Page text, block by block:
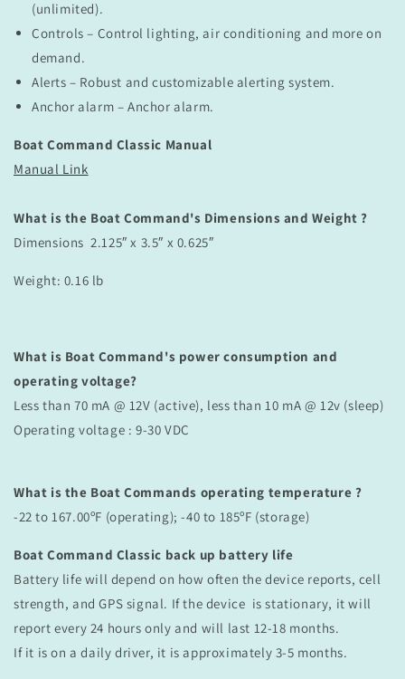
(unlimited).
Controls – Control lighting, air conditioning and more on
demand.
Alerts – Robust and customizable alerting system.
Anchor alarm – Anchor alarm.
Boat Command Classic Manual
Manual Link
What is the Boat Command's Dimensions and Weight ?
Dimensions 2.125″ x 3.5″ x 0.625″
Weight: 0.16 lb
What is Boat Command's power consumption and
operating voltage?
Less than 70 mA @ 12V (active), less than 10 mA @ 12v (sleep)
Operating voltage : 9-30 VDC
What is the Boat Commands operating temperature ?
-22 to 167.00ºF (operating); -40 to 185ºF (storage)
Boat Command Classic back up battery life
Battery life will depend on how often the device reports, cell
strength, and GPS signal. If the device is stationary, it will
report every 24 hours only and will last 12-18 months.
If it is on a daily driver, it is approximately 3-5 months.